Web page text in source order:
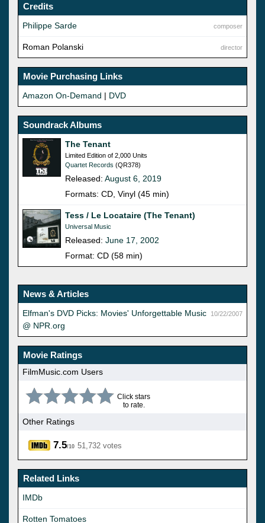
Credits
composer
Philippe Sarde
director
Roman Polanski
Movie Purchasing Links
Amazon On-Demand | DVD
Soundrack Albums
The Tenant
Limited Edition of 2,000 Units
Quartet Records (QR378)
Released: August 6, 2019
Formats: CD, Vinyl (45 min)
Tess / Le Locataire (The Tenant)
Universal Music
Released: June 17, 2002
Format: CD (58 min)
News & Articles
10/22/2007
Elfman's DVD Picks: Movies' Unforgettable Music
@ NPR.org
Movie Ratings
FilmMusic.com Users
Click stars
to rate.
Other Ratings
7.5/10 51,732 votes
Related Links
IMDb
Rotten Tomatoes